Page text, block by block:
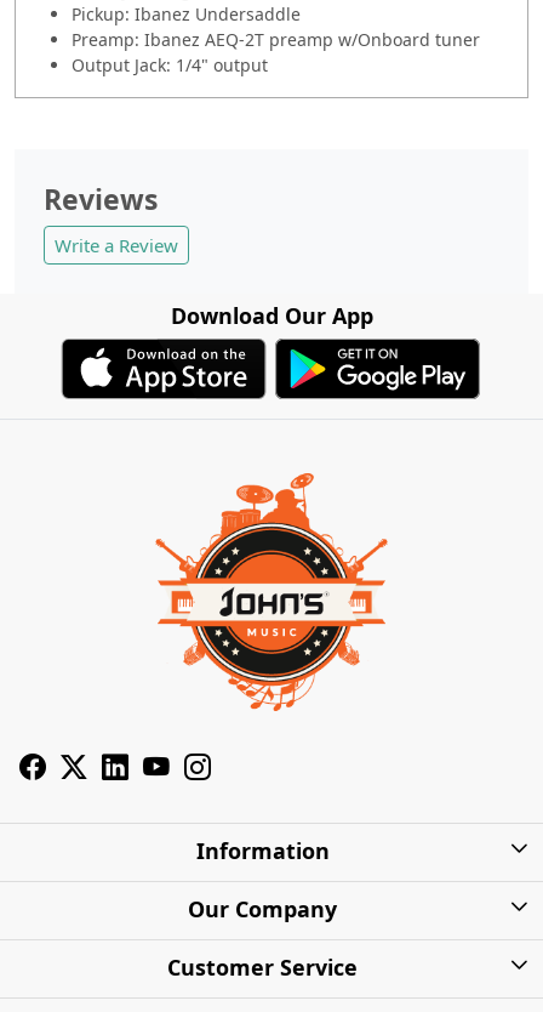
Pickup: Ibanez Undersaddle
Preamp: Ibanez AEQ-2T preamp w/Onboard tuner
Output Jack: 1/4" output
Reviews
Write a Review
Download Our App
Information
About Us
Shipping Charges
Our Company
Photo Gallery
Customer Service